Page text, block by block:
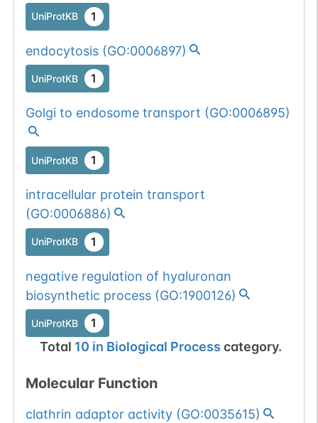
UniProtKB 1
endocytosis(GO:0006897)
UniProtKB 1
Golgi to endosome transport (GO:0006895)
UniProtKB 1
intracellular protein transport
(GO:0006886)
UniProtKB 1
negative regulation of hyaluronan
biosynthetic process(GO:1900126)
UniProtKB 1
Total 10 in Biological Process category.
Molecular Function
clathrin adaptor activity(GO:0035615)